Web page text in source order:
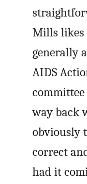
Mills likes
generally
AIDS
way back
obviously
correct
had it